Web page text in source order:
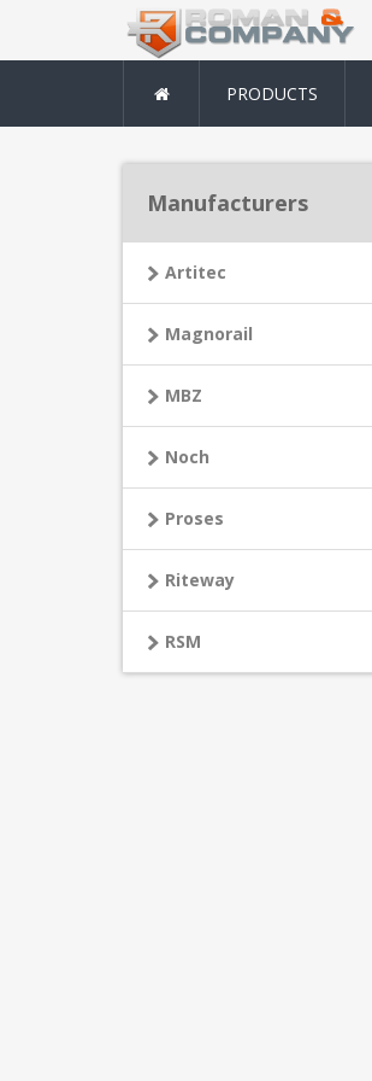
PRODUCTS
Manufacturers
Artitec
Magnorail
MBZ
Noch
Proses
Riteway
RSM